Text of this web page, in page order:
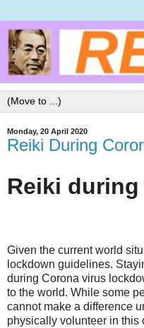
Monday, 20 April 2020
Reiki During
Reiki
Given the current world
lockdown guidelines.
during Corona virus
to the world. While some
cannot make a difference
physically volunteer in this